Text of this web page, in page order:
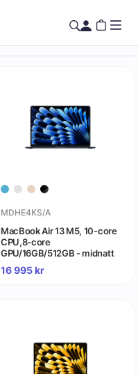
MDHE4KS/A
MacBook Air 13 M5, 10-core
CPU,8-core
GPU/16GB/512GB - midnatt
16 995kr